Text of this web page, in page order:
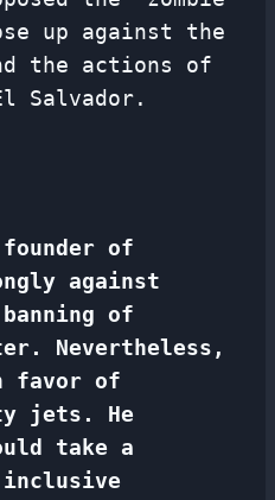
up against the
the actions of
Salvador.
of
against
of
Nevertheless,
favor of
jets. He
take a
inclusive